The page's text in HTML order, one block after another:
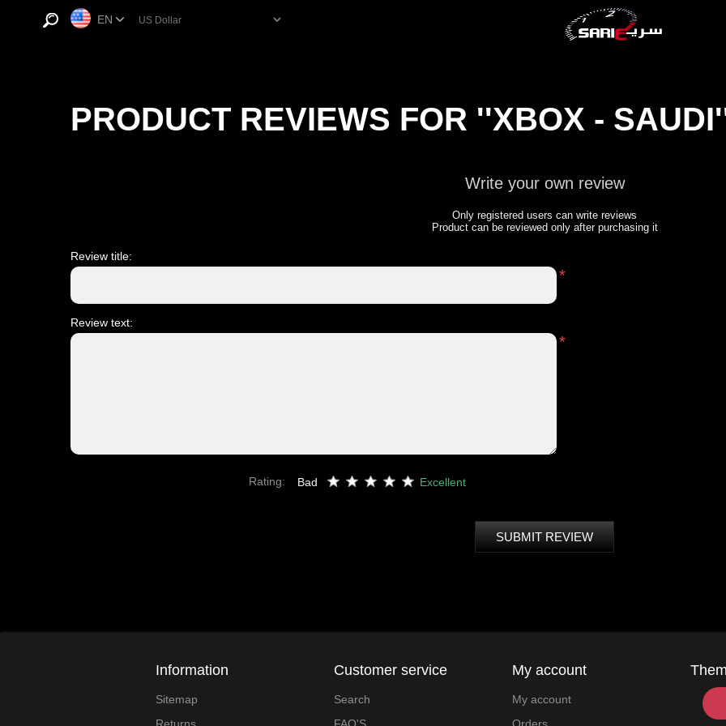
EN
PRODUCT REVIEWS FOR XBOX - SAUDI
Write your own review
Only registered users can write reviews
Product can be reviewed only after purchasing it
Review title:
*
Review text:
*
Rating: Bad Excellent
SUBMIT REVIEW
Information
Sitemap
Customer service
Search
My account
My account